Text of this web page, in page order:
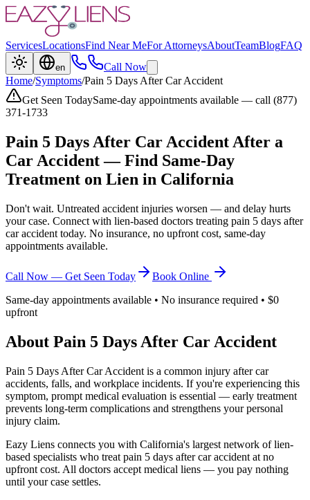
ServicesLocationsFind Near MeFor AttorneysAboutTeamBlogFAQ
en
Call Now
Home/Symptoms/Pain 5 Days After Car Accident
Get Seen TodaySame-day appointments available — call (877)
371-1733
Pain 5 Days After Car Accident After a
Car Accident — Find Same-Day
Treatment on Lien in California
Don't wait. Untreated accident injuries worsen — and delay hurts
your case. Connect with lien-based doctors treating pain 5 days after
car accident today. No insurance, no upfront cost, same-day
appointments available.
Call Now — Get Seen Today
Book Online
Same-day appointments available • No insurance required • $0
upfront
About Pain 5 Days After Car Accident
Pain 5 Days After Car Accident is a common injury after car
accidents, falls, and workplace incidents. If you're experiencing this
symptom, prompt medical evaluation is essential — early treatment
prevents long-term complications and strengthens your personal
injury claim.
Eazy Liens connects you with California's largest network of lien-
based specialists who treat pain 5 days after car accident at no
upfront cost. All doctors accept medical liens — you pay nothing
until your case settles.